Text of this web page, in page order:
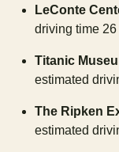
LeConte
driving time 26
Titanic
estimated
The Ripken
estimated